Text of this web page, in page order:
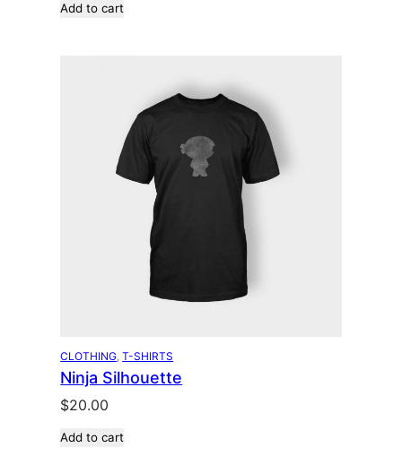
Add to cart
CLOTHING, T-SHIRTS
Ninja Silhouette
$20.00
Add to cart